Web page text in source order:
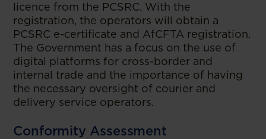
licence from the PCSRC. With the
registration, the operators will obtain a
PCSRC e-certificate and AfCFTA registration.
The Government has a focus on the use of
digital platforms for cross-border and
internal trade and the importance of having
the necessary oversight of courier and
delivery service operators.
Conformity Assessment